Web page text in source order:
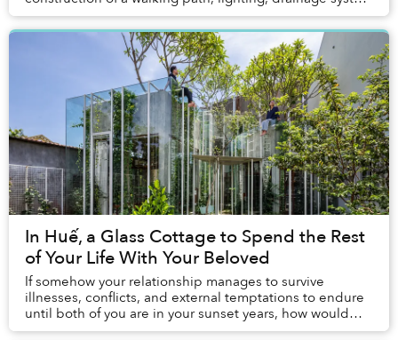
and water supply.
In Huế, a Glass Cottage to Spend the Rest
of Your Life With Your Beloved
If somehow your relationship manages to survive
illnesses, conflicts, and external temptations to endure
until both of you are in your sunset years, how would
you spend the rest of your life?